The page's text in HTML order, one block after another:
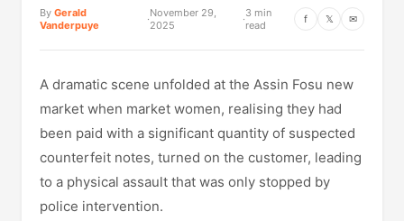
By Gerald
Vanderpuye
·November 29,
2025
·3 min
read
f 𝕏 ✉
A dramatic scene unfolded at the Assin Fosu new
market when market women, realising they had
been paid with a significant quantity of suspected
counterfeit notes, turned on the customer, leading
to a physical assault that was only stopped by
police intervention.